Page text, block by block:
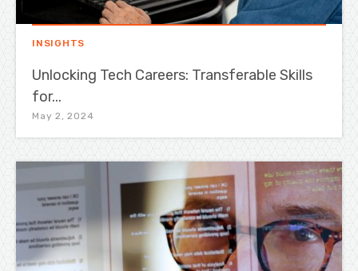
INSIGHTS
Unlocking Tech Careers: Transferable Skills
for...
May 2, 2024